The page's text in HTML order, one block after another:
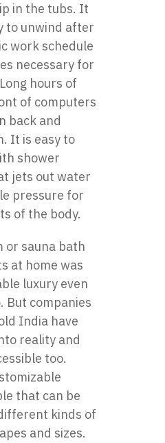
in the tubs. It
to unwind after
work schedule
necessary for
hours of
of computers
back and
It is easy to
shower
jets out water
pressure for
of the body.
or sauna bath
at home was
luxury even
But companies
India have
reality and
too.
that can be
kinds of
and sizes.